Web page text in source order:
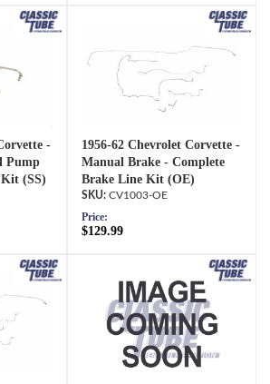
-
Pump
(SS)
1956-62 Chevrolet Corvette -
Manual Brake - Complete
Brake Line Kit (OE)
CV1003-OE
Price:
$129.99